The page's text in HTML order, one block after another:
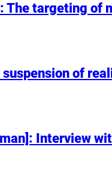
The targeting of
of
Interview